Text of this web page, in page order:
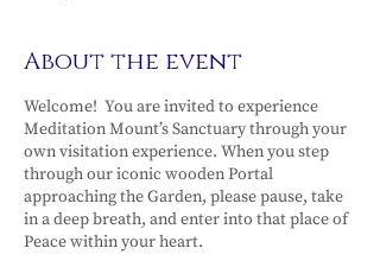
About the event
Welcome! You are invited to experience
Meditation Mount’s Sanctuary through your
own visitation experience. When you step
through our iconic wooden Portal
approaching the Garden, please pause, take
in a deep breath, and enter into that place of
Peace within your heart.